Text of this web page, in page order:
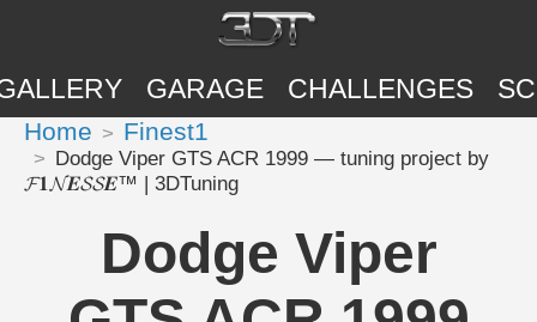
GARAGE CHALLENGES
Home Finest1
Dodge Viper GTS ACR 1999 — tuning project by
𝓕𝟏𝓝𝑬𝓢𝓢𝑬™ | 3DTuning
Dodge Viper